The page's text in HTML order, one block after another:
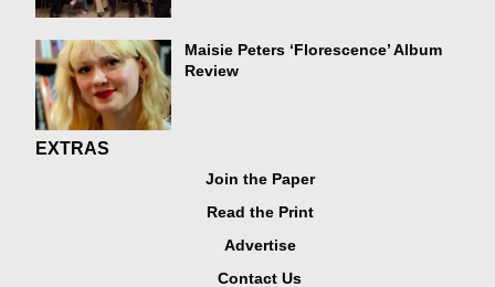
Maisie Peters ‘Florescence’ Album
Review
EXTRAS
Join the Paper
Read the Print
Advertise
Contact Us